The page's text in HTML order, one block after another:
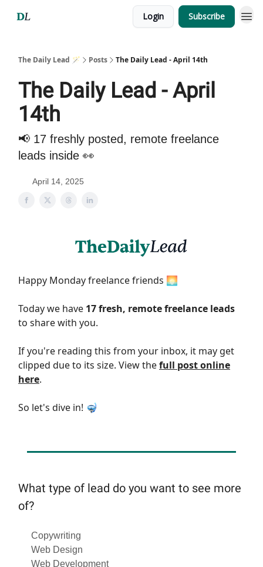
Login Subscribe
The Daily Lead 🪄 Posts The Daily Lead - April 14th
The Daily Lead - April
14th
📢 17 freshly posted, remote freelance
leads inside 👀
April 14, 2025
Happy Monday freelance friends 🌅
Today we have 17 fresh, remote freelance leads
to share with you.
If you're reading this from your inbox, it may get
clipped due to its size. View thefull post online
here.
So let's dive in! 🤿
What type of lead do you want to see more
of?
Copywriting
Web Design
Web Development